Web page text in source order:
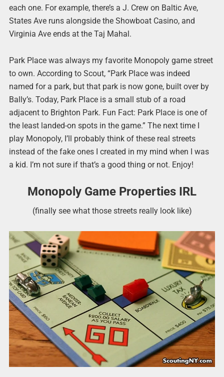
each one. For example, there’s a J. Crew on Baltic Ave,
States Ave runs alongside the Showboat Casino, and
Virginia Ave ends at the Taj Mahal.
Park Place was always my favorite Monopoly game street
to own. According to Scout, “Park Place was indeed
named for a park, but that park is now gone, built over by
Bally’s. Today, Park Place is a small stub of a road
adjacent to Brighton Park. Fun Fact: Park Place is one of
the least landed-on spots in the game.” The next time I
play Monopoly, I’ll probably think of these real streets
instead of the fake ones I created in my mind when I was
a kid. I’m not sure if that’s a good thing or not. Enjoy!
Monopoly Game Properties IRL
(finally see what those streets really look like)